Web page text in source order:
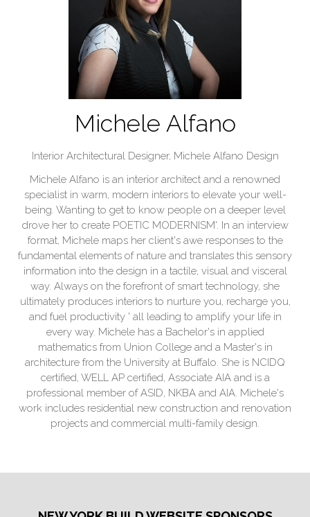
Michele Alfano
Interior Architectural Designer, Michele Alfano Design
Michele Alfano is an interior architect and a renowned
specialist in warm, modern interiors to elevate your well-
being. Wanting to get to know people on a deeper level
drove her to create POETIC MODERNISM'. In an interview
format, Michele maps her client's awe responses to the
fundamental elements of nature and translates this sensory
information into the design in a tactile, visual and visceral
way. Always on the forefront of smart technology, she
ultimately produces interiors to nurture you, recharge you,
and fuel productivity ' all leading to amplify your life in
every way. Michele has a Bachelor's in applied
mathematics from Union College and a Master's in
architecture from the University at Buffalo. She is NCIDQ
certified, WELL AP certified, Associate AIA and is a
professional member of ASID, NKBA and AIA. Michele's
work includes residential new construction and renovation
projects and commercial multi-family design.